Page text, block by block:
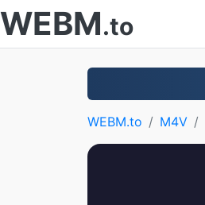
WEBM.to
WEBM.to M4V